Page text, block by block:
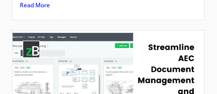
Read More